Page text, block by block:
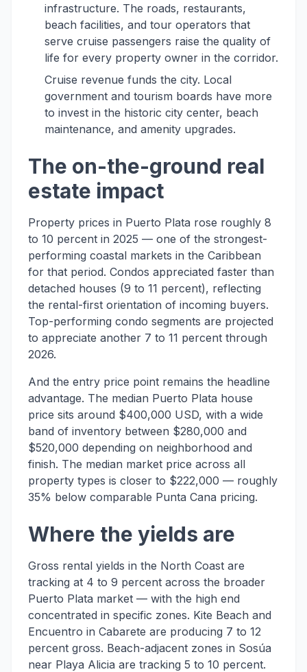
infrastructure. The roads, restaurants,
beach facilities, and tour operators that
serve cruise passengers raise the quality of
life for every property owner in the corridor.
Cruise revenue funds the city. Local
government and tourism boards have more
to invest in the historic city center, beach
maintenance, and amenity upgrades.
The on-the-ground real
estate impact
Property prices in Puerto Plata rose roughly 8
to 10 percent in 2025 — one of the strongest-
performing coastal markets in the Caribbean
for that period. Condos appreciated faster than
detached houses (9 to 11 percent), reflecting
the rental-first orientation of incoming buyers.
Top-performing condo segments are projected
to appreciate another 7 to 11 percent through
2026.
And the entry price point remains the headline
advantage. The median Puerto Plata house
price sits around $400,000 USD, with a wide
band of inventory between $280,000 and
$520,000 depending on neighborhood and
finish. The median market price across all
property types is closer to $222,000 — roughly
35% below comparable Punta Cana pricing.
Where the yields are
Gross rental yields in the North Coast are
tracking at 4 to 9 percent across the broader
Puerto Plata market — with the high end
concentrated in specific zones. Kite Beach and
Encuentro in Cabarete are producing 7 to 12
percent gross. Beach-adjacent zones in Sosúa
near Playa Alicia are tracking 5 to 10 percent.